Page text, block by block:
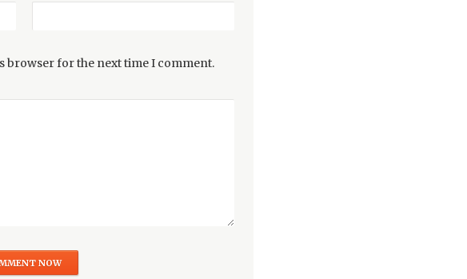
browser for the next time I comment.